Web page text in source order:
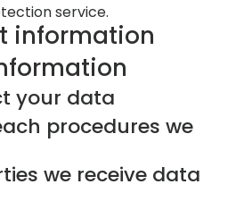
service.
information
your data
procedures we
we receive data